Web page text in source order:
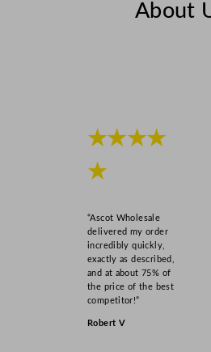
About
★★★★
★
“Ascot Wholesale
delivered my order
incredibly quickly,
exactly as described,
and at about 75% of
the price of the best
competitor!”
Robert V